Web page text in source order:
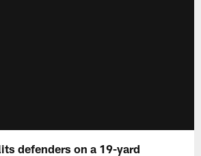
defenders on a 19-yard